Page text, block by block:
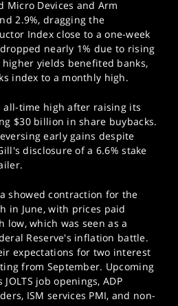
Micro Devices and Arm
2.9%, dragging the
Index close to a one-week
nearly 1% due to rising
higher yields benefited banks,
index to a monthly high.
all-time high after raising its
$30 billion in share buybacks.
early gains despite
disclosure of a 6.6% stake
showed contraction for the
in June, with prices paid
low, which was seen as a
Reserve's inflation battle.
expectations for two interest
from September. Upcoming
job openings, ADP
ISM services PMI, and non-